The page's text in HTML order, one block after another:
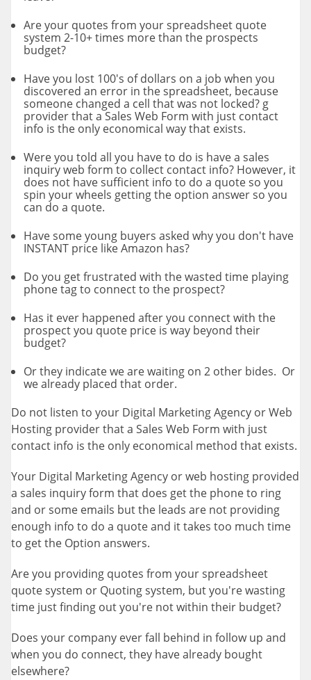
Are your quotes from your spreadsheet quote
system 2-10+ times more than the prospects
budget?
Have you lost 100's of dollars on a job when you
discovered an error in the spreadsheet, because
someone changed a cell that was not locked? g
provider that a Sales Web Form with just contact
info is the only economical way that exists.
Were you told all you have to do is have a sales
inquiry web form to collect contact info? However, it
does not have sufficient info to do a quote so you
spin your wheels getting the option answer so you
can do a quote.
Have some young buyers asked why you don't have
INSTANT price like Amazon has?
Do you get frustrated with the wasted time playing
phone tag to connect to the prospect?
Has it ever happened after you connect with the
prospect you quote price is way beyond their
budget?
Or they indicate we are waiting on 2 other bides. Or
we already placed that order.
Do not listen to your Digital Marketing Agency or Web
Hosting provider that a Sales Web Form with just
contact info is the only economical method that exists.
Your Digital Marketing Agency or web hosting provided
a sales inquiry form that does get the phone to ring
and or some emails but the leads are not providing
enough info to do a quote and it takes too much time
to get the Option answers.
Are you providing quotes from your spreadsheet
quote system or Quoting system, but you're wasting
time just finding out you're not within their budget?
Does your company ever fall behind in follow up and
when you do connect, they have already bought
elsewhere?